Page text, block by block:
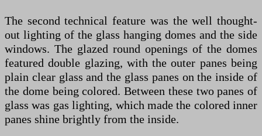
The second technical feature was the well thought-
out lighting of the glass hanging domes and the side
windows. The glazed round openings of the domes
featured double glazing, with the outer panes being
plain clear glass and the glass panes on the inside of
the dome being colored. Between these two panes of
glass was gas lighting, which made the colored inner
panes shine brightly from the inside.